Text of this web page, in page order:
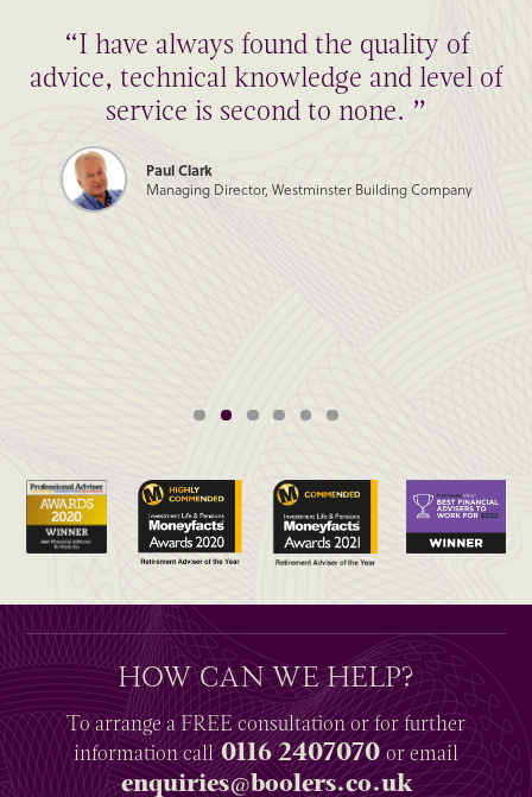
“I have always found the quality of
advice, technical knowledge and level of
service is second to none. ”
Paul Clark
Managing Director, Westminster Building Company
HOW CAN WE HELP?
To arrange aFREEconsultation or for further
informationcall0116 2407070or email
enquiries@boolers.co.uk